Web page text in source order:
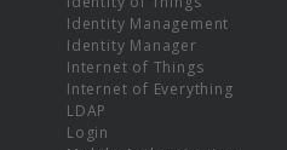
Identity Management
Identity Manager
Internet of Things
Internet of Everything
LDAP
Login